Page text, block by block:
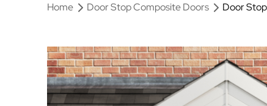
Home Door Stop Composite Doors Door